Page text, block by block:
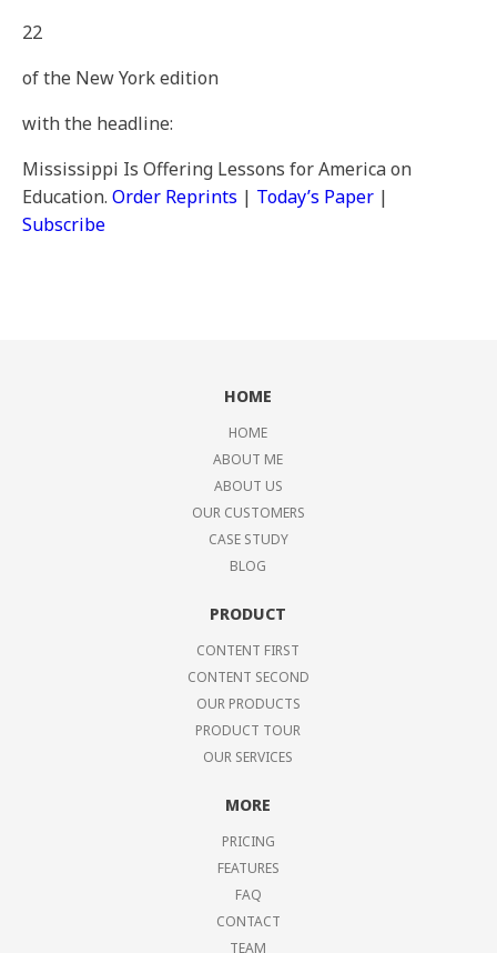
22
of the New York edition
with the headline:
Mississippi Is Offering Lessons for America on
Education. Order Reprints | Today’s Paper |
Subscribe
HOME
HOME
ABOUT ME
ABOUT US
OUR CUSTOMERS
CASE STUDY
BLOG
PRODUCT
CONTENT FIRST
CONTENT SECOND
OUR PRODUCTS
PRODUCT TOUR
OUR SERVICES
MORE
PRICING
FEATURES
FAQ
CONTACT
TEAM